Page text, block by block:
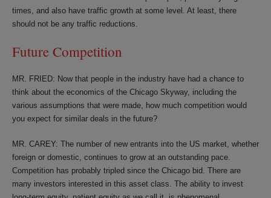
times, and also have traffic growth at some level. At least, there
should not be any traffic reductions.
Future Competition
MR. FRIED: Now that people in the industry have had a chance to
think about the economics of the Chicago Skyway, including the
various assumptions that were made, how much competition would
you expect for similar deals in the future?
MR. CAREY: The number of new entrants into the US market, whether
foreign or domestic, continues to grow at an outstanding pace.
Competition has probably tripled since the Chicago bid. There are
many investors interested in this asset class. The ability to invest